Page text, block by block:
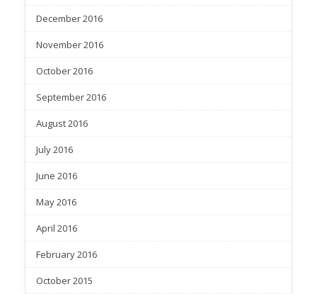
December 2016
November 2016
October 2016
September 2016
August 2016
July 2016
June 2016
May 2016
April 2016
February 2016
October 2015